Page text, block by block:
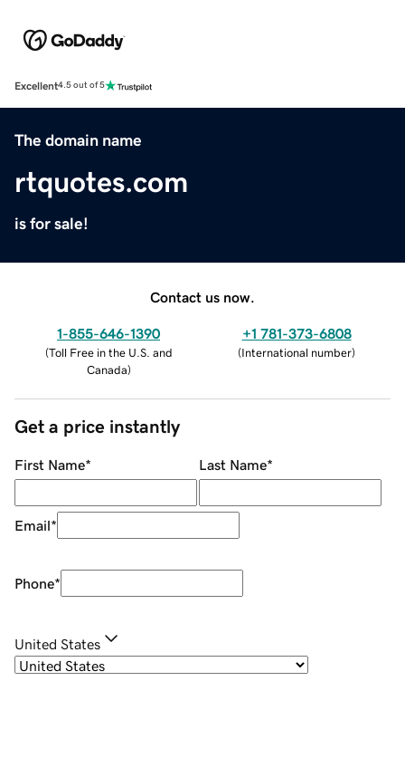
Excellent4.5 out of 5
The domain name
rtquotes.com
is for sale!
Contact us now.
1-855-646-1390
(Toll Free in the U.S. and
Canada)
+1 781-373-6808
(International number)
Get a price instantly
First Name* Last Name*
Email*
Phone*
United States